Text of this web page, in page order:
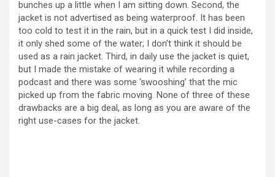
bunches up a little when I am sitting down. Second, the
jacket is not advertised as being waterproof. It has been
too cold to test it in the rain, but in a quick test I did inside,
it only shed some of the water; I don’t think it should be
used as a rain jacket. Third, in daily use the jacket is quiet,
but I made the mistake of wearing it while recording a
podcast and there was some ‘swooshing’ that the mic
picked up from the fabric moving. None of three of these
drawbacks are a big deal, as long as you are aware of the
right use-cases for the jacket.